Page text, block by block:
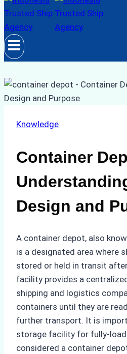
Knowledge
Container
Design and
A container depot, also
is a designated area where
stored or held in transit
facility provides a
shipping and logistics
containers until they are
further transport. It is
storage facility for fully-
considered a container